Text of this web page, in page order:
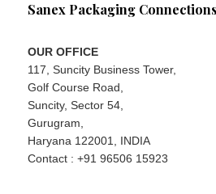
Sanex Packaging
OUR OFFICE
117, Suncity Business Tower,
Golf Course Road,
Suncity, Sector 54,
Gurugram,
Haryana 122001, INDIA
Contact : +91 96506 15923